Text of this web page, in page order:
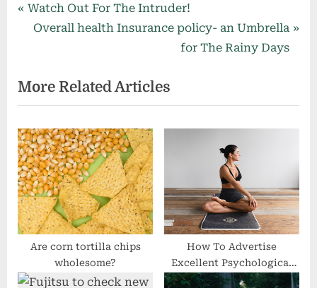
Post
P
i
o
u
s
P
o
s
t
Watch Out For The Intruder!
N
t
P
o
s
t
:
Overall health Insurance policy- an Umbrella
for The Rainy Days
More Related Articles
Are corn tortilla chips
wholesome?
How To Advertise
Excellent Psychological
Well being within the